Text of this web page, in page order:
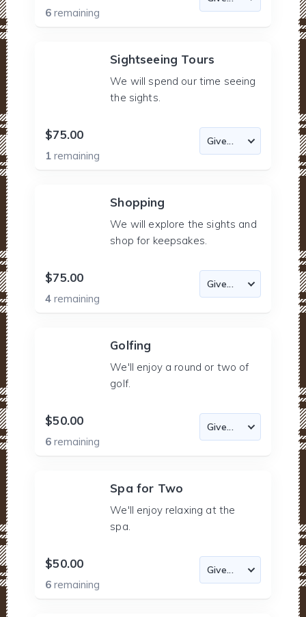
6remaining
Sightseeing Tours
We will spend our time seeing
the sights.
$75.00
1remaining
Shopping
We will explore the sights and
shop for keepsakes.
$75.00
4remaining
Golfing
We'll enjoy a round or two of
golf.
$50.00
6remaining
Spa for Two
We'll enjoy relaxing at the
spa.
$50.00
6remaining